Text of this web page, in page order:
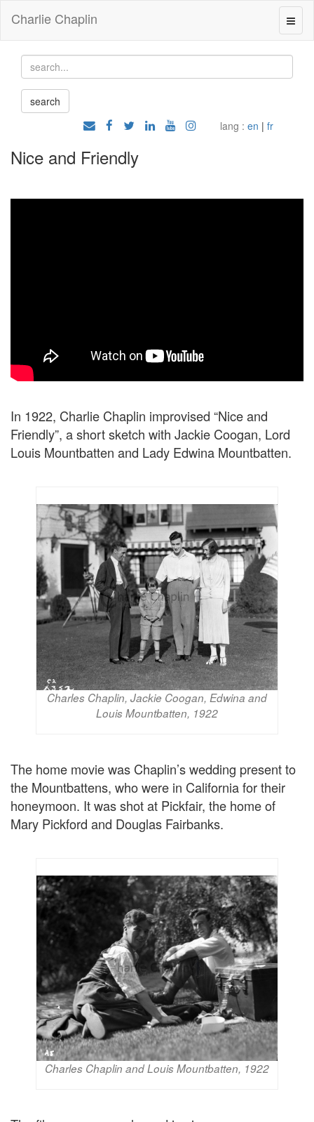
Charlie Chaplin
lang : en | fr
Nice and Friendly
In 1922, Charlie Chaplin improvised “Nice and
Friendly”, a short sketch with Jackie Coogan, Lord
Louis Mountbatten and Lady Edwina Mountbatten.
Charles Chaplin, Jackie Coogan, Edwina and
Louis Mountbatten, 1922
The home movie was Chaplin’s wedding present to
the Mountbattens, who were in California for their
honeymoon. It was shot at Pickfair, the home of
Mary Pickford and Douglas Fairbanks.
Charles Chaplin and Louis Mountbatten, 1922